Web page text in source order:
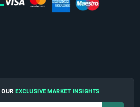
OUR EXCLUSIVE MARKET INSIGHTS